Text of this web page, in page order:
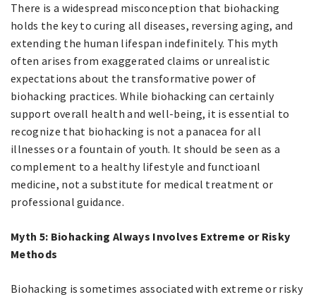
There is a widespread misconception that biohacking
holds the key to curing all diseases, reversing aging, and
extending the human lifespan indefinitely. This myth
often arises from exaggerated claims or unrealistic
expectations about the transformative power of
biohacking practices. While biohacking can certainly
support overall health and well-being, it is essential to
recognize that biohacking is not a panacea for all
illnesses or a fountain of youth. It should be seen as a
complement to a healthy lifestyle and functioanl
medicine, not a substitute for medical treatment or
professional guidance.
Myth 5: Biohacking Always Involves Extreme or Risky
Methods
Biohacking is sometimes associated with extreme or risky